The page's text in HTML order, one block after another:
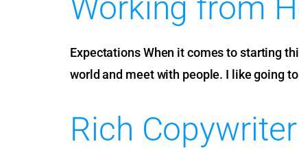
Working from
Expectations When it comes to starting
world and meet with people. I like going
Rich Copywriter